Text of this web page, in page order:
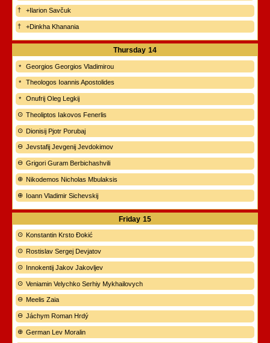
+Ilarion Savčuk
+Dinkha Khanania
Thursday 14
Georgios Georgios Vladimirou
Theologos Ioannis Apostolides
Onufrij Oleg Legkij
Theoliptos Iakovos Fenerlis
Dionisij Pjotr Porubaj
Jevstafij Jevgenij Jevdokimov
Grigori Guram Berbichashvili
Nikodemos Nicholas Mbulaksis
Ioann Vladimir Sichevskij
Friday 15
Konstantin Krsto Đokić
Rostislav Sergej Devjatov
Innokentij Jakov Jakovljev
Veniamin Velychko Serhiy Mykhailovych
Meelis Zaia
Jáchym Roman Hrdý
German Lev Moralin